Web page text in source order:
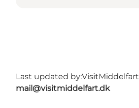
Last updated by:VisitMiddelfart
mail@visitmiddelfart.dk